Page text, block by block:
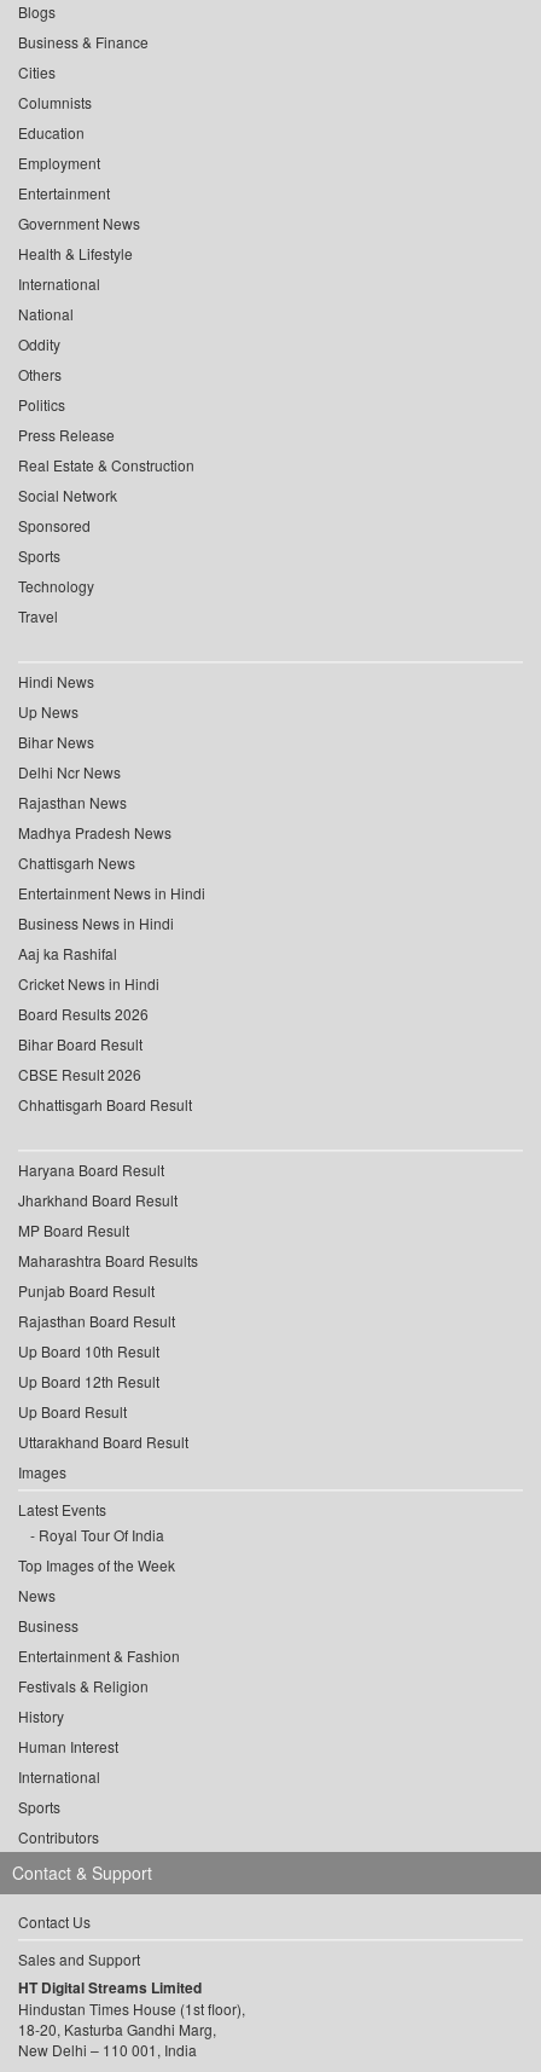
Blogs
Business & Finance
Cities
Columnists
Education
Employment
Entertainment
Government News
Health & Lifestyle
International
National
Oddity
Others
Politics
Press Release
Real Estate & Construction
Social Network
Sponsored
Sports
Technology
Travel
Hindi News
Up News
Bihar News
Delhi Ncr News
Rajasthan News
Madhya Pradesh News
Chattisgarh News
Entertainment News in Hindi
Business News in Hindi
Aaj ka Rashifal
Cricket News in Hindi
Board Results 2026
Bihar Board Result
CBSE Result 2026
Chhattisgarh Board Result
Haryana Board Result
Jharkhand Board Result
MP Board Result
Maharashtra Board Results
Punjab Board Result
Rajasthan Board Result
Up Board 10th Result
Up Board 12th Result
Up Board Result
Uttarakhand Board Result
Images
Latest Events
Royal Tour Of India
Top Images of the Week
News
Business
Entertainment & Fashion
Festivals & Religion
History
Human Interest
International
Sports
Contributors
Contact & Support
Contact Us
Sales and Support
HT Digital Streams Limited
Hindustan Times House (1st floor),
18-20, Kasturba Gandhi Marg,
New Delhi – 110 001, India